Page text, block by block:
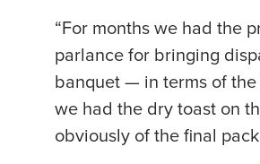
“For months we had the
parlance for bringing
banquet — in terms of the
we had the dry toast on
obviously of the final